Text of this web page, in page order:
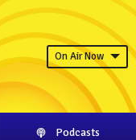
On Air Now
Podcasts